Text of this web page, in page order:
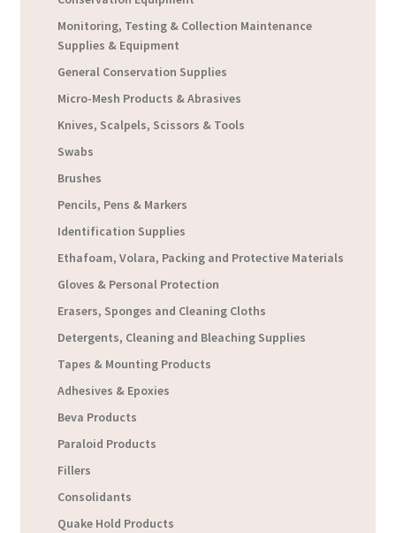
Monitoring, Testing & Collection Maintenance
Supplies & Equipment
General Conservation Supplies
Micro-Mesh Products & Abrasives
Knives, Scalpels, Scissors & Tools
Swabs
Brushes
Pencils, Pens & Markers
Identification Supplies
Ethafoam, Volara, Packing and Protective Materials
Gloves & Personal Protection
Erasers, Sponges and Cleaning Cloths
Detergents, Cleaning and Bleaching Supplies
Tapes & Mounting Products
Adhesives & Epoxies
Beva Products
Paraloid Products
Fillers
Consolidants
Quake Hold Products